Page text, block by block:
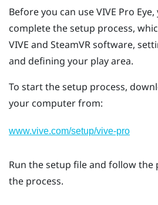
Before you can useVIVE Pro Eye,
complete the setup process,
VIVE and SteamVRsoftware,
and defining your play area.
To start the setup process,
your computer from:
www.vive.com/setup/vive-pro
Run the setup file and follow
the process.